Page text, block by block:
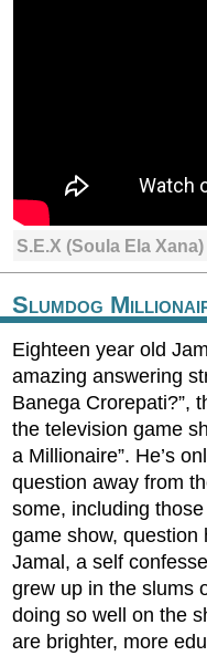
S.E.X (Soula Ela
Slumdog
Eighteen year old
amazing answering
Banega Crorepati?”,
the television game
a Millionaire”. He’s
question away from
some, including
game show, question
Jamal, a self
grew up in the slums
doing so well on the
are brighter, more